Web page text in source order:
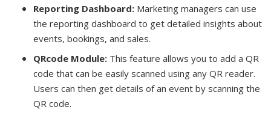
Reporting Dashboard: Marketing managers can use
the reporting dashboard to get detailed insights about
events, bookings, and sales.
QRcode Module: This feature allows you to add a QR
code that can be easily scanned using any QR reader.
Users can then get details of an event by scanning the
QR code.